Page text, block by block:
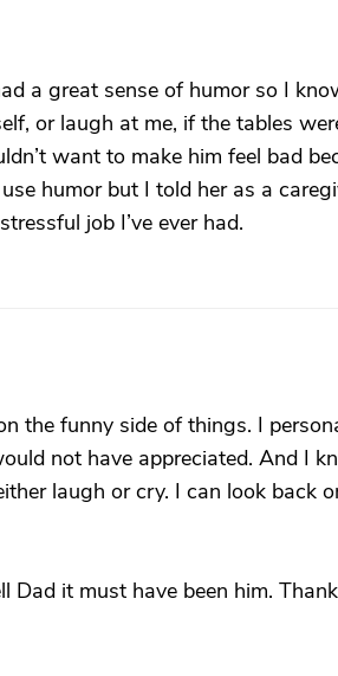
a great sense of humor so I
or laugh at me, if the tables
want to make him feel bad
humor but I told her as a
job I’ve ever had.
the funny side of things. I
not have appreciated. And I
laugh or cry. I can look back
Dad it must have been him.